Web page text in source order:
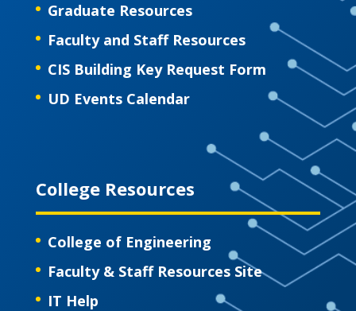
Graduate Resources
Faculty and Staff Resources
CIS Building Key Request Form
UD Events Calendar
College Resources
College of Engineering
Faculty & Staff Resources Site
IT Help